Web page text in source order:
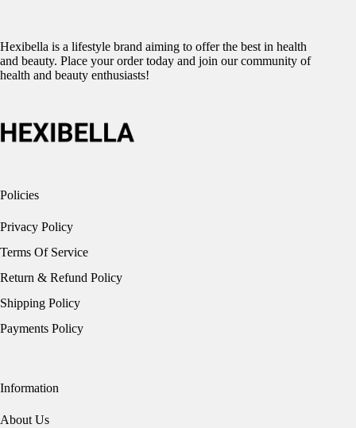
may
be
chosen
product
page
Hexibella is a lifestyle brand aiming to offer the best in health
and beauty. Place your order today and join our community of
health and beauty enthusiasts!
Policies
Privacy Policy
Terms Of Service
Return & Refund Policy
Shipping Policy
Payments Policy
Information
About Us